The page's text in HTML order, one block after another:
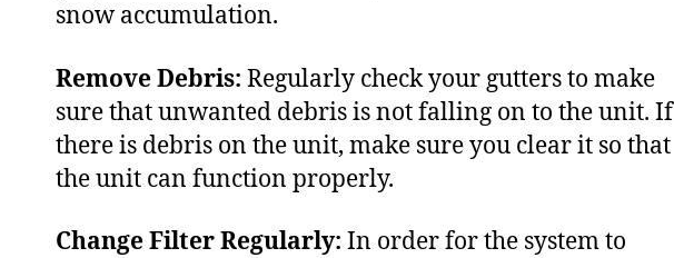
snow accumulation.
Remove Debris: Regularly check your gutters to make
sure that unwanted debris is not falling on to the unit. If
there is debris on the unit, make sure you clear it so that
the unit can function properly.
Change Filter Regularly: In order for the system to